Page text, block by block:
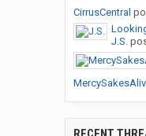
CirrusCentral
J.S.